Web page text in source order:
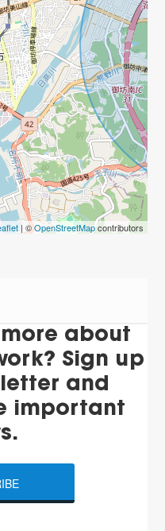
| ©OpenStreetMapcontributors
about
Sign up
and
important